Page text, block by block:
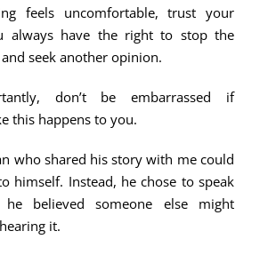
feels uncomfortable, trust your
always have the right to stop the
seek another opinion.
don’t be embarrassed if
this happens to you.
who shared his story with me could
himself. Instead, he chose to speak
he believed someone else might
it.